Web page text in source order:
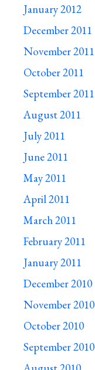
January 2012
December 2011
November 2011
October 2011
September 2011
August 2011
July 2011
June 2011
May 2011
April 2011
March 2011
February 2011
January 2011
December 2010
November 2010
October 2010
September 2010